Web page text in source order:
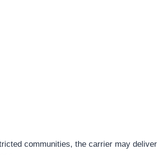
communities, the carrier may